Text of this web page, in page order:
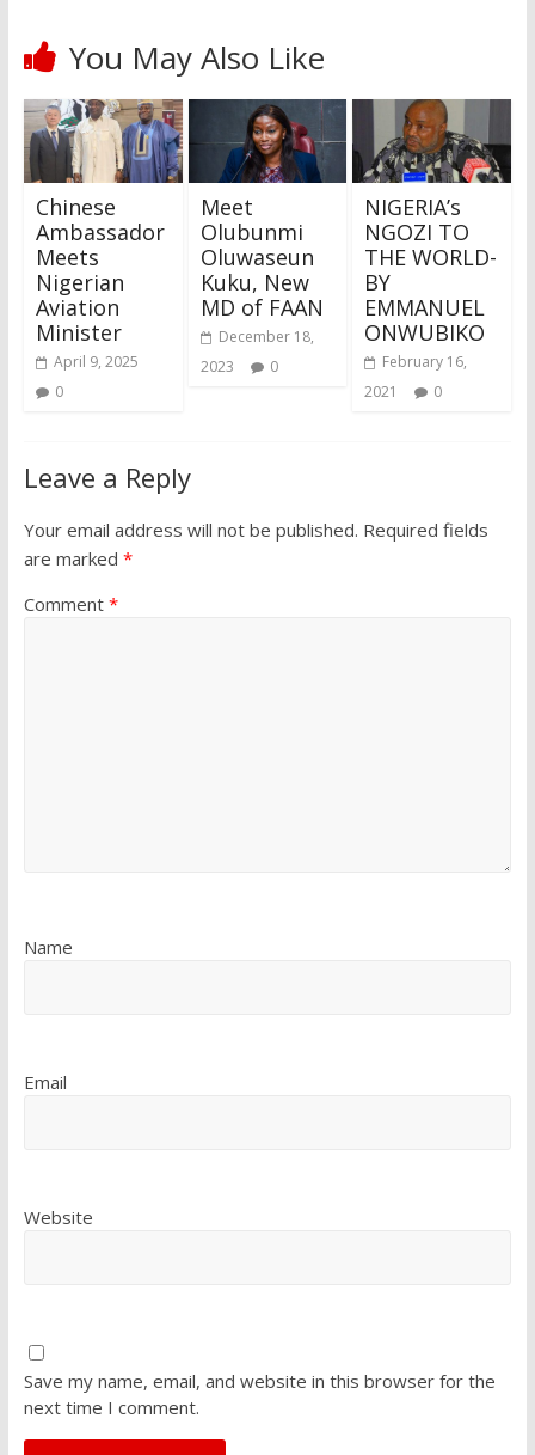
You May Also Like
Chinese
Ambassador
Meets
Nigerian
Aviation
Minister
April 9, 2025
0
Meet
Olubunmi
Oluwaseun
Kuku, New
MD of FAAN
December 18,
2023
0
NIGERIA’s
NGOZI TO
THE WORLD-
BY
EMMANUEL
ONWUBIKO
February 16,
2021
0
Leave a Reply
Your email address will not be published. Required fields
are marked *
Comment *
Name
Email
Website
Save my name, email, and website in this browser for the
next time I comment.